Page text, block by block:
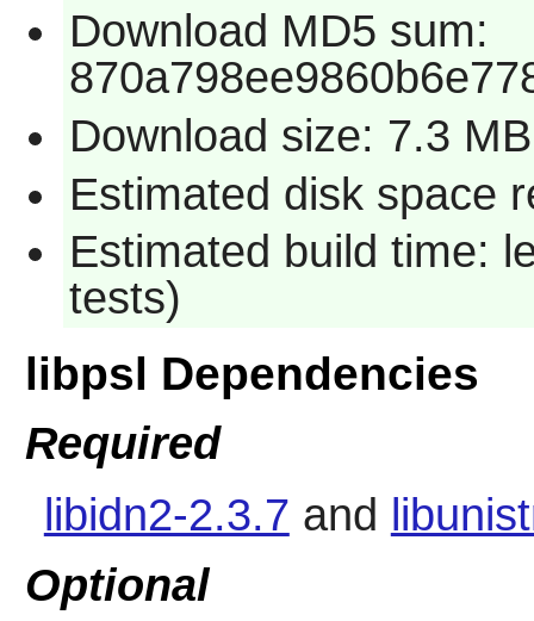
Download MD5 sum:
Download size: 7.3 MB
Estimated disk space
Estimated build time:
tests)
libpsl Dependencies
Required
libidn2-2.3.7 and
Optional